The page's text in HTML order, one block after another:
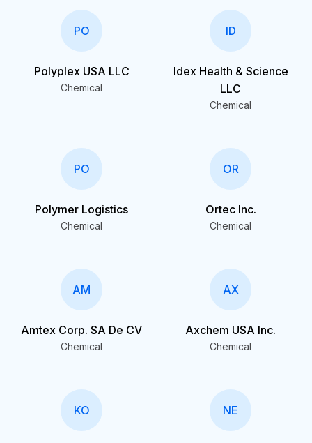
PO
Polyplex USA LLC
Chemical
ID
Idex Health & Science
LLC
Chemical
PO
Polymer Logistics
Chemical
OR
Ortec Inc.
Chemical
AM
Amtex Corp. SA De CV
Chemical
AX
Axchem USA Inc.
Chemical
KO NE